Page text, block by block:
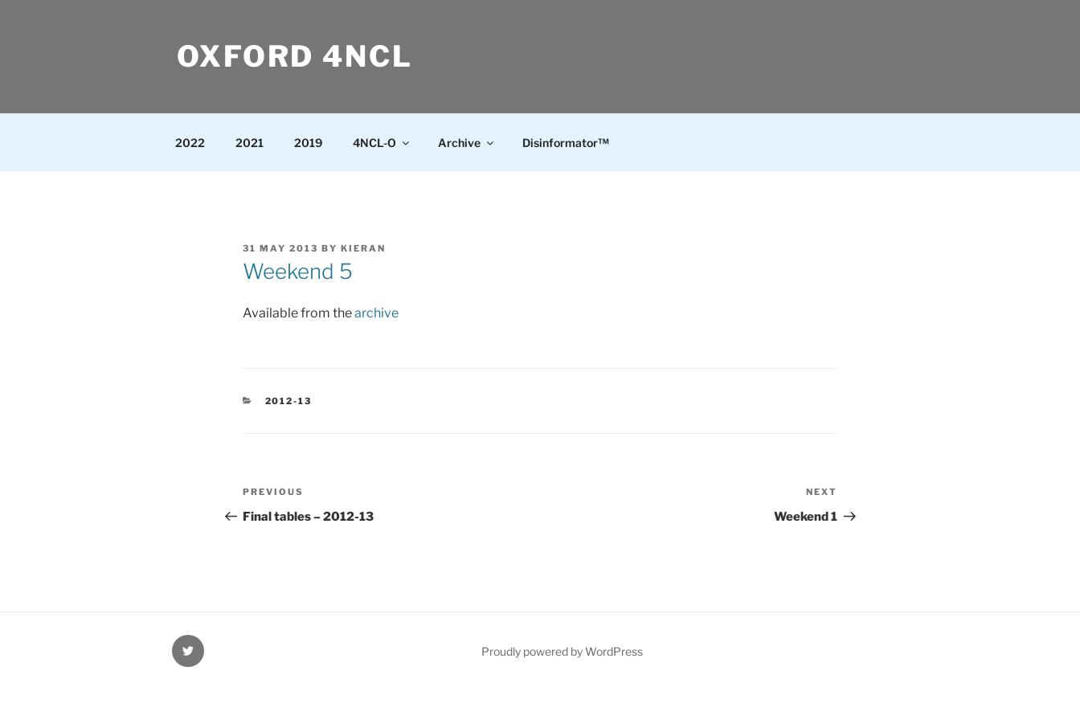
OXFORD 4NCL
2022 2021 2019 4NCL-O Archive Disinformator™
POSTED
ON
31 MAY 2013 BY KIERAN
Weekend 5
Available from thearchive
CATEGORIES
2012-13
Post
navigation
Previous
Post
PREVIOUS
Final tables – 2012-13
Post
NEXT
Weekend 1
@Oxford4NCL Proudly powered by WordPress